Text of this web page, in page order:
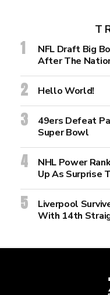
NFL Draft Big
After The
Hello World!
49ers Defeat
Super Bowl
NHL Power
Up As Surprise
Liverpool
With 14th